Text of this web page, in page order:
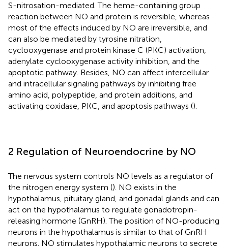
S-nitrosation-mediated. The heme-containing group
reaction between NO and protein is reversible, whereas
most of the effects induced by NO are irreversible, and
can also be mediated by tyrosine nitration,
cyclooxygenase and protein kinase C (PKC) activation,
adenylate cyclooxygenase activity inhibition, and the
apoptotic pathway. Besides, NO can affect intercellular
and intracellular signaling pathways by inhibiting free
amino acid, polypeptide, and protein additions, and
activating coxidase, PKC, and apoptosis pathways ().
2 Regulation of Neuroendocrine by NO
The nervous system controls NO levels as a regulator of
the nitrogen energy system (). NO exists in the
hypothalamus, pituitary gland, and gonadal glands and can
act on the hypothalamus to regulate gonadotropin-
releasing hormone (GnRH). The position of NO-producing
neurons in the hypothalamus is similar to that of GnRH
neurons. NO stimulates hypothalamic neurons to secrete